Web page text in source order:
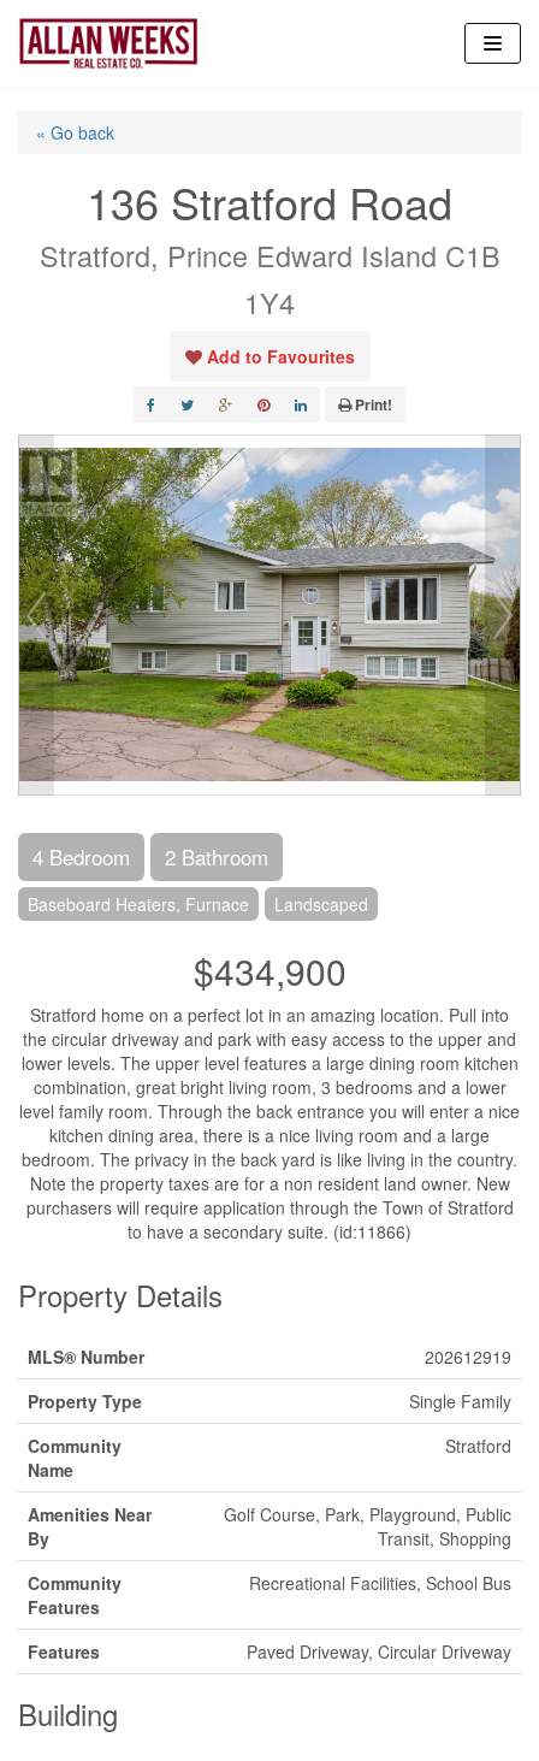
Skip
content
« Go back
136 Stratford Road
Stratford, Prince Edward Island C1B
1Y4
Add to Favourites
Print!
4 Bedroom 2 Bathroom
Baseboard Heaters, Furnace Landscaped
$434,900
Stratford home on a perfect lot in an amazing location. Pull into
the circular driveway and park with easy access to the upper and
lower levels. The upper level features a large dining room kitchen
combination, great bright living room, 3 bedrooms and a lower
level family room. Through the back entrance you will enter a nice
kitchen dining area, there is a nice living room and a large
bedroom. The privacy in the back yard is like living in the country.
Note the property taxes are for a non resident land owner. New
purchasers will require application through the Town of Stratford
to have a secondary suite. (id:11866)
Property Details
MLS® Number
202612919
Property Type
Single Family
Community
Name
Stratford
Amenities Near
By
Golf Course, Park, Playground, Public
Transit, Shopping
Community
Features
Recreational Facilities, School Bus
Features Paved Driveway, Circular Driveway
Building